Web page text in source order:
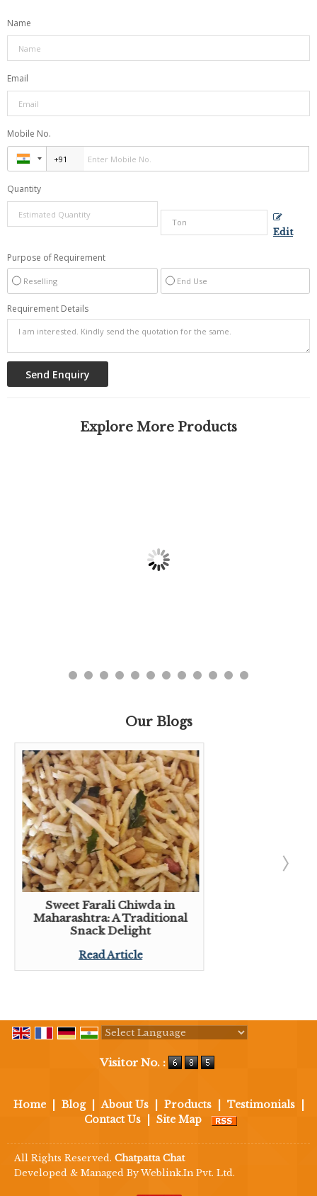
Name
Email
Mobile No.
Quantity
Edit
Purpose of Requirement
Reselling End Use
Requirement Details
Explore More Products
Our Blogs
Sweet Farali Chiwda in
Maharashtra: A Traditional
Snack Delight
Read Article
Visitor No. :
Home Blog About Us Products Testimonials
Contact Us
Site Map
All Rights Reserved. Chatpatta Chat
Developed & Managed By Weblink.In Pvt. Ltd.